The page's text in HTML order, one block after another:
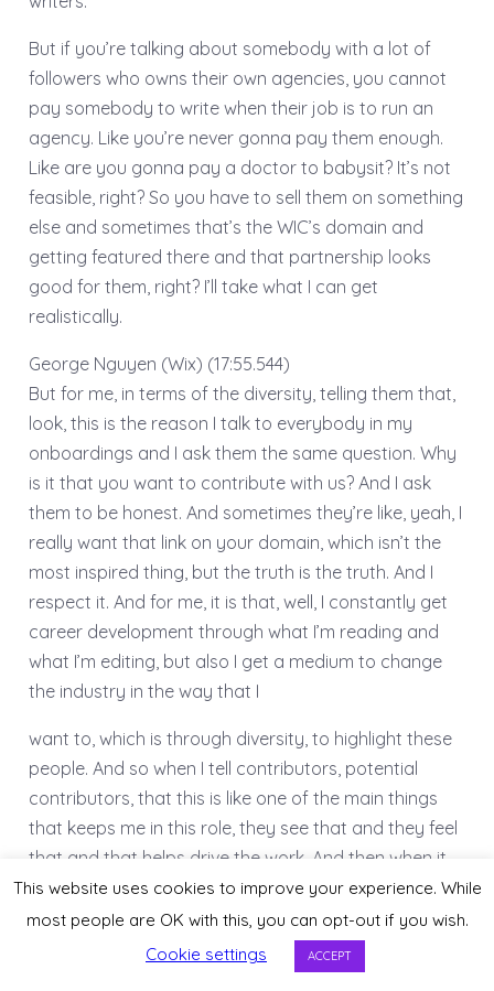
But if you’re talking about somebody with a lot of
followers who owns their own agencies, you cannot
pay somebody to write when their job is to run an
agency. Like you’re never gonna pay them enough.
Like are you gonna pay a doctor to babysit? It’s not
feasible, right? So you have to sell them on something
else and sometimes that’s the WIC’s domain and
getting featured there and that partnership looks
good for them, right? I’ll take what I can get
realistically.
George Nguyen (Wix) (17:55.544)
But for me, in terms of the diversity, telling them that,
look, this is the reason I talk to everybody in my
onboardings and I ask them the same question. Why
is it that you want to contribute with us? And I ask
them to be honest. And sometimes they’re like, yeah, I
really want that link on your domain, which isn’t the
most inspired thing, but the truth is the truth. And I
respect it. And for me, it is that, well, I constantly get
career development through what I’m reading and
what I’m editing, but also I get a medium to change
the industry in the way that I
want to, which is through diversity, to highlight these
people. And so when I tell contributors, potential
contributors, that this is like one of the main things
that keeps me in this role, they see that and they feel
that and that helps drive the work. And then when it
comes time to, you know, promote their content,
share, talk about their experience collaborating with
This website uses cookies to improve your experience. While
most people are OK with this, you can opt-out if you wish.
Cookie settings
ACCEPT